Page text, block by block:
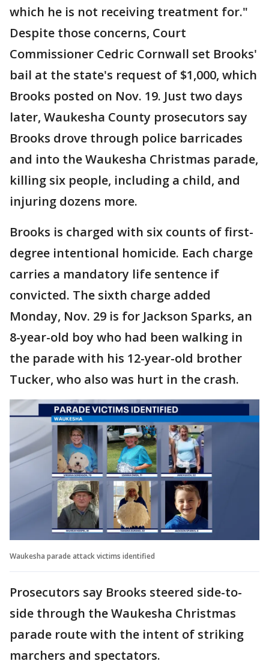
which he is not receiving treatment for."
Despite those concerns, Court
Commissioner Cedric Cornwall set Brooks'
bail at the state's request of $1,000, which
Brooks posted on Nov. 19. Just two days
later, Waukesha County prosecutors say
Brooks drove through police barricades
and into the Waukesha Christmas parade,
killing six people, including a child, and
injuring dozens more.
Brooks is charged with six counts of first-
degree intentional homicide. Each charge
carries a mandatory life sentence if
convicted. The sixth charge added
Monday, Nov. 29 is for Jackson Sparks, an
8-year-old boy who had been walking in
the parade with his 12-year-old brother
Tucker, who also was hurt in the crash.
Waukesha parade attack victims identified
Prosecutors say Brooks steered side-to-
side through the Waukesha Christmas
parade route with the intent of striking
marchers and spectators.